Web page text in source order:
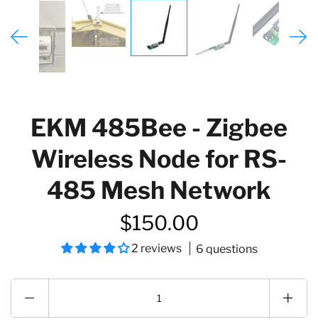
EKM 485Bee - Zigbee
Wireless Node for RS-
485 Mesh Network
$150.00
2 reviews 6 questions